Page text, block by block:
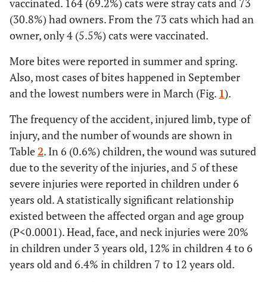
vaccinated. 164 (69.2%) cats were stray cats and 73
(30.8%) had owners. From the 73 cats which had an
owner, only 4 (5.5%) cats were vaccinated.
More bites were reported in summer and spring.
Also, most cases of bites happened in September
and the lowest numbers were in March (Fig. 1).
The frequency of the accident, injured limb, type of
injury, and the number of wounds are shown in
Table2. In 6 (0.6%) children, the wound was sutured
due to the severity of the injuries, and 5 of these
severe injuries were reported in children under 6
years old. A statistically significant relationship
existed between the affected organ and age group
(P<0.0001). Head, face, and neck injuries were 20%
in children under 3 years old, 12% in children 4 to 6
years old and 6.4% in children 7 to 12 years old.